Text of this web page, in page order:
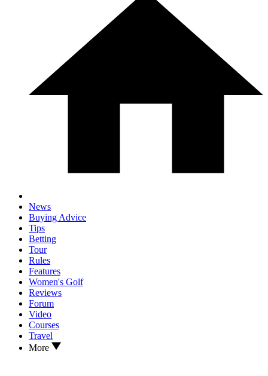
News
Buying Advice
Tips
Betting
Tour
Rules
Features
Women's Golf
Reviews
Forum
Video
Courses
Travel
More